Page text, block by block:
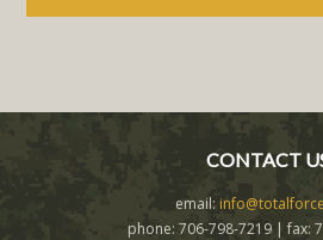
CONTACT
email:
phone: 706-798-7219 | fax: